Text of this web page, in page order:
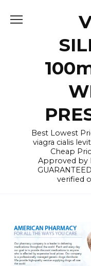
Best Lowest
viagra cialis
Cheap
Approved by
verified